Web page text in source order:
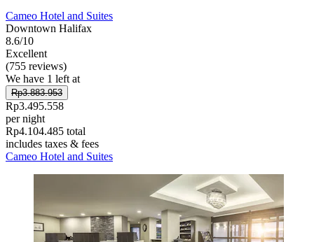
Cameo Hotel and Suites
Downtown Halifax
8.6/10
Excellent
(755 reviews)
We have 1 left at
Rp3.883.953
Rp3.495.558
per night
Rp4.104.485 total
includes taxes & fees
Cameo Hotel and Suites